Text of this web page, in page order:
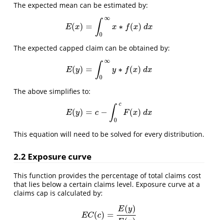
The expected mean can be estimated by:
E(x) = ∫ ∞
0
x ∗ f(x) dx
E(x) ∫0 x∗f (x dx
The expected capped claim can be obtained by:
E(y) = ∫ ∞
0
y ∗ f(x) dx
E(y ∫ y∗f (x dx
The above simplifies to:
E(y) = c − ∫ c
0
F(x) dx
E(y =c −∫ c x) dx
This equation will need to be solved for every distribution.
2.2 Exposure curve
This function provides the percentage of total claims cost
that lies below a certain claims level. Exposure curve at a
claims cap is calculated by:
EC(c) =
E(y)
EC(c)= E(y )E(x)